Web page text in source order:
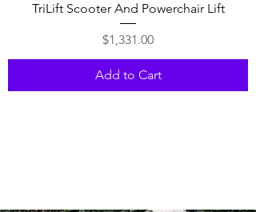
TriLift Scooter And Powerchair Lift
Price
$1,331.00
Add to Cart